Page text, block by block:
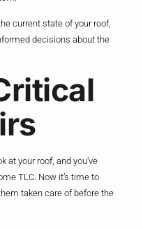
current state of your roof,
decisions about the
at your roof, and you’ve
TLC. Now it’s time to
taken care of before the